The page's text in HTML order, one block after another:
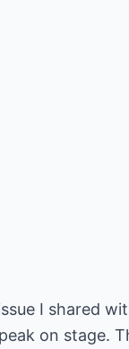
I shared
on stage.